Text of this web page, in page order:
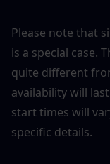
Please note that
is a special case.
quite different
availability will
start times will
specific details.